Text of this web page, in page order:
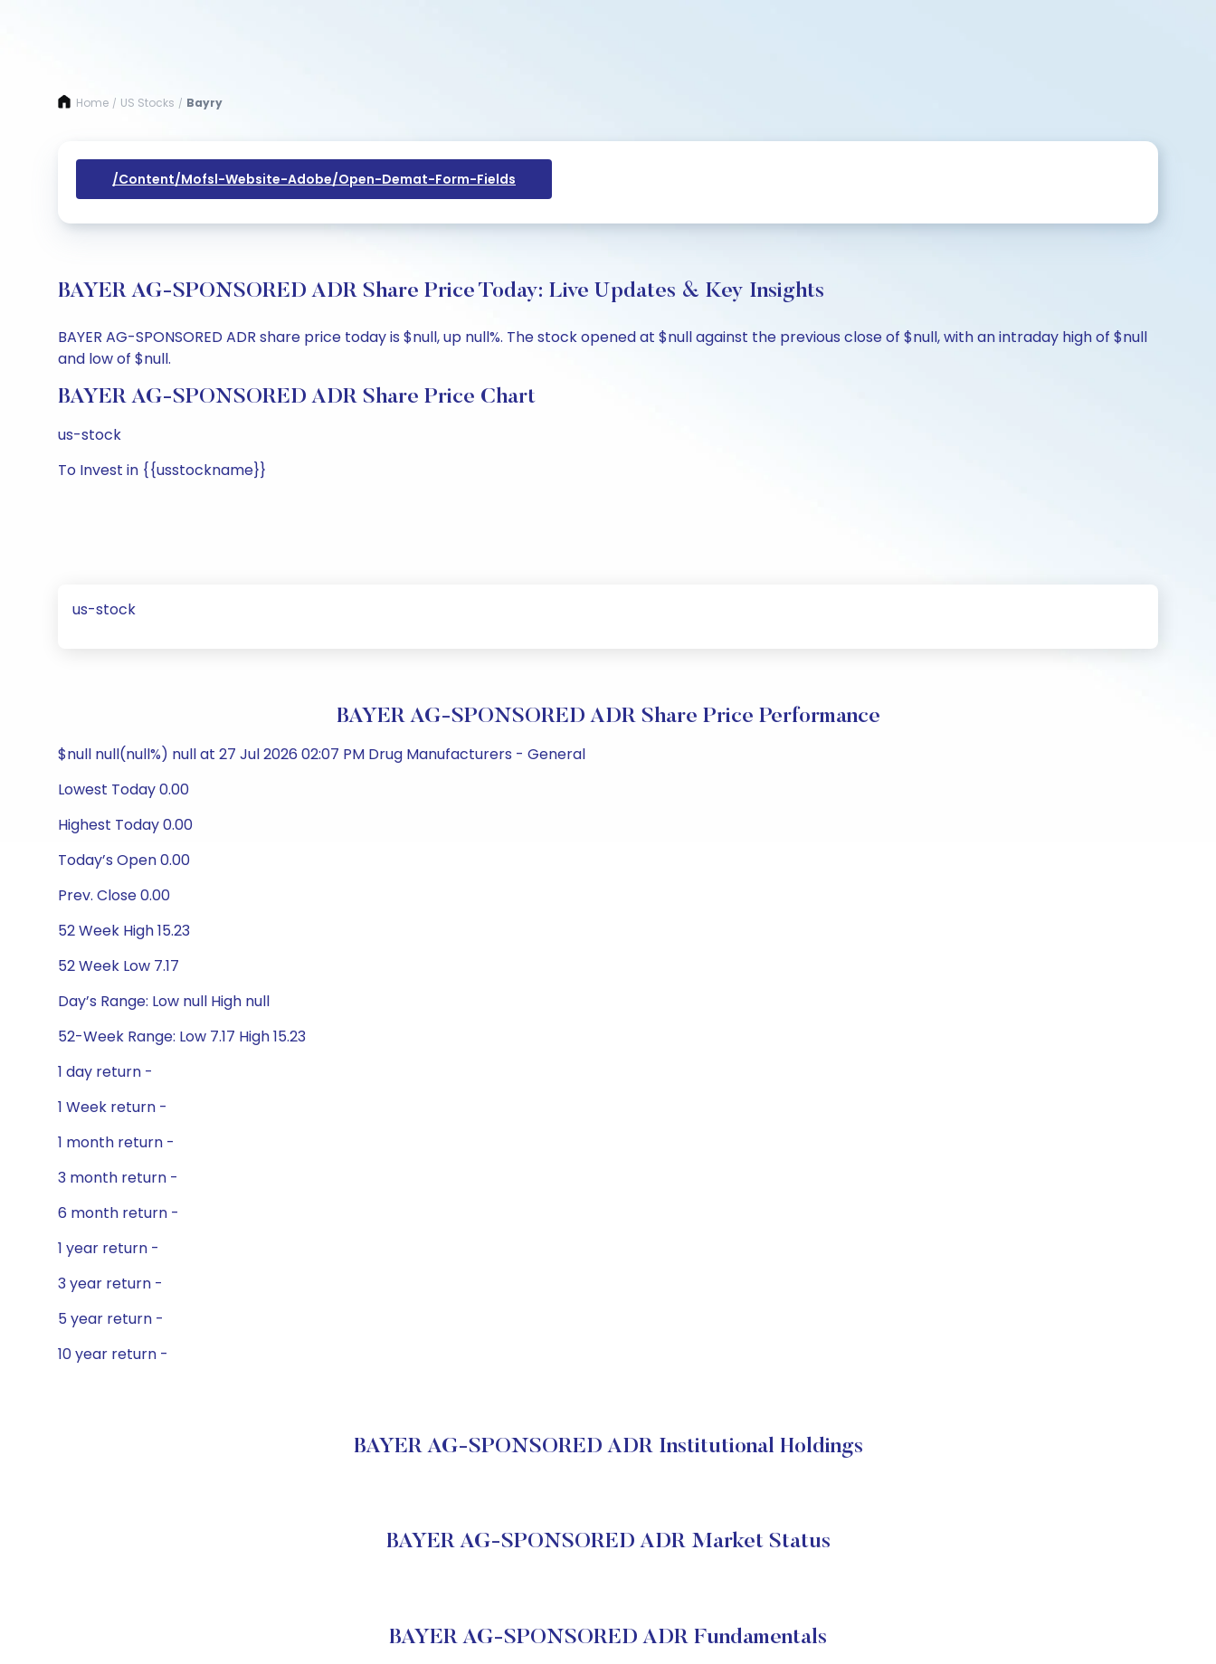
Home / US Stocks / Bayry
/content/mofsl-Website-Adobe/open-Demat-Form-Fields
BAYER AG-SPONSORED ADR Share Price Today: Live Updates & Key Insights
BAYER AG-SPONSORED ADR share price today is $null, up null%. The stock opened at $null against the previous close of $null, with an intraday high of $null
and low of $null.
BAYER AG-SPONSORED ADR Share Price Chart
us-stock
To Invest in {{usstockname}}
us-stock
BAYER AG-SPONSORED ADR Share Price Performance
$null null(null%) null at 27 Jul 2026 02:07 PM Drug Manufacturers - General
Lowest Today 0.00
Highest Today 0.00
Today’s Open 0.00
Prev. Close 0.00
52 Week High 15.23
52 Week Low 7.17
Day’s Range: Low null High null
52-Week Range: Low 7.17 High 15.23
1 day return -
1 Week return -
1 month return -
3 month return -
6 month return -
1 year return -
3 year return -
5 year return -
10 year return -
BAYER AG-SPONSORED ADR Institutional Holdings
BAYER AG-SPONSORED ADR Market Status
BAYER AG-SPONSORED ADR Fundamentals